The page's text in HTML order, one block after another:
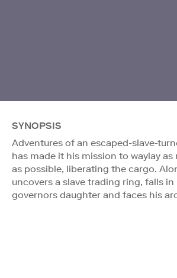
SYNOPSIS
Adventures of an escaped-slave-
has made it his mission to waylay as
as possible, liberating the cargo.
uncovers a slave trading ring, falls in
governors daughter and faces his